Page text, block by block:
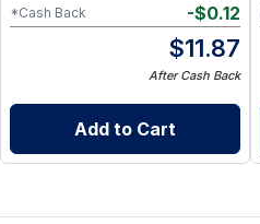
-$0.12
*Cash Back
$11.87
After Cash Back
Add to Cart